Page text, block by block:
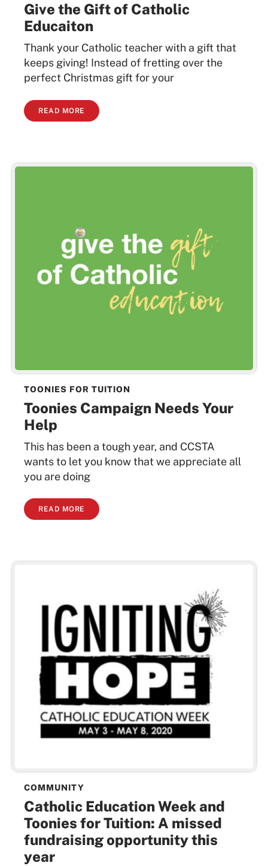
Give the Gift of Catholic
Educaiton
Thank your Catholic teacher with a gift that
keeps giving! Instead of fretting over the
perfect Christmas gift for your
READ MORE
TOONIES FOR TUITION
Toonies Campaign Needs Your
Help
This has been a tough year, and CCSTA
wants to let you know that we appreciate all
you are doing
READ MORE
COMMUNITY
Catholic Education Week and
Toonies for Tuition: A missed
fundraising opportunity this
year